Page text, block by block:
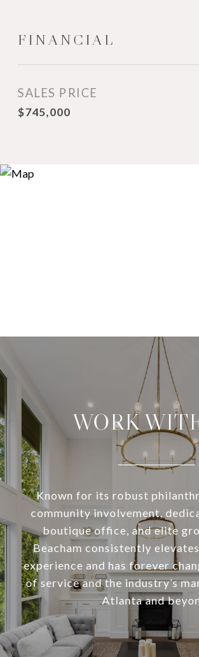
FINANCIAL
SALES PRICE
$745,000
WORK
Known for its robust
community involvement,
boutique office, and elite
Beacham consistently
experience and has forever
of service and the industry’s
Atlanta and